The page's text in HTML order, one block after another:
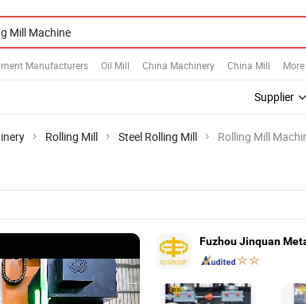
Manufacturers Oil Mill China Machinery China Mill More
Supplier
Rolling Mill Steel Rolling Mill Rolling Mill
Fuzhou Jinquan